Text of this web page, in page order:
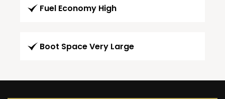
Fuel Economy High
Boot Space Very Large